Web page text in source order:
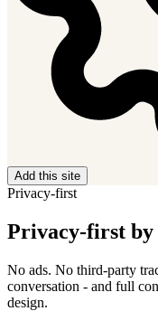
Add this site
Privacy-first
Privacy-first by
No ads. No third-party
conversation - and full
design.